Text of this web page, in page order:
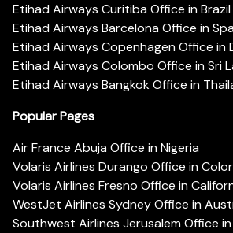
Etihad Airways Curitiba Office in Brazil
Etihad Airways Barcelona Office in
Etihad Airways Copenhagen Office in
Etihad Airways Colombo Office in Sri
Etihad Airways Bangkok Office in
Popular Pages
Air France Abuja Office in Nigeria
Volaris Airlines Durango Office in
Volaris Airlines Fresno Office in
WestJet Airlines Sydney Office in
Southwest Airlines Jerusalem Office